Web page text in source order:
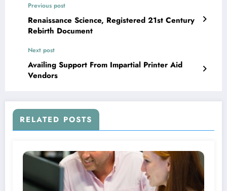
Previous post
Renaissance Science, Registered 21st Century
Rebirth Document
Next post
Availing Support From Impartial Printer Aid
Vendors
RELATED POSTS